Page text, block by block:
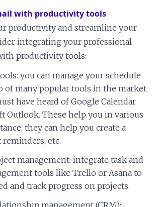
with productivity tools
productivity and streamline your
integrating your professional
productivity tools:
you can manage your schedule
of many popular tools in the market.
have heard of Google Calendar
Outlook. These help you in various
they can help you create a
reminders, etc.
management: integrate task and
tools like Trello or Asana to
and track progress on projects.